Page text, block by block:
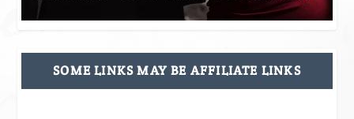
SOME LINKS MAY BE AFFILIATE LINKS